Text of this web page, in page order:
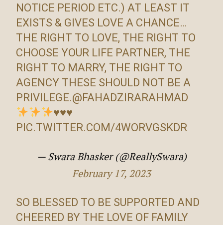
NOTICE PERIOD ETC.) AT LEAST IT
EXISTS & GIVES LOVE A CHANCE…
THE RIGHT TO LOVE, THE RIGHT TO
CHOOSE YOUR LIFE PARTNER, THE
RIGHT TO MARRY, THE RIGHT TO
AGENCY THESE SHOULD NOT BE A
PRIVILEGE.@FAHADZIRARAHMAD
♥️♥️♥️
PIC.TWITTER.COM/4WORVGSKDR
— Swara Bhasker (@ReallySwara)
February 17, 2023
SO BLESSED TO BE SUPPORTED AND
CHEERED BY THE LOVE OF FAMILY